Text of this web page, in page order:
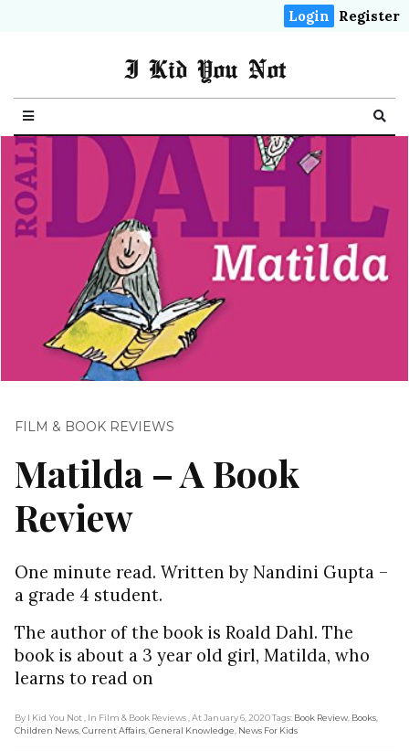
Login Register
I Kid You Not
FILM & BOOK REVIEWS
Matilda – A Book
Review
One minute read. Written by Nandini Gupta –
a grade 4 student.
The author of the book is Roald Dahl. The
book is about a 3 year old girl, Matilda, who
learns to read on
By I Kid You Not , In Film & Book Reviews , At January 6, 2020Tags: Book Review Books
Children News Current Affairs General Knowledge News For Kids